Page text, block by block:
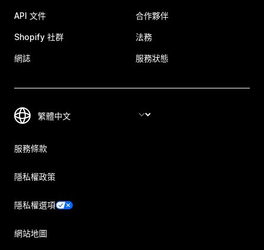
API 文件
Shopify 社群
網誌
合作夥伴
法務
服務狀態
服務條款
隱私權政策
隱私權選項
網站地圖